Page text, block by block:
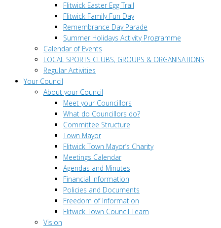
Flitwick Easter Egg Trail
Flitwick Family Fun Day
Remembrance Day Parade
Summer Holidays Activity Programme
Calendar of Events
LOCAL SPORTS CLUBS, GROUPS & ORGANISATIONS
Regular Activities
Your Council
About your Council
Meet your Councillors
What do Councillors do?
Committee Structure
Town Mayor
Flitwick Town Mayor’s Charity
Meetings Calendar
Agendas and Minutes
Financial Information
Policies and Documents
Freedom of Information
Flitwick Town Council Team
Vision